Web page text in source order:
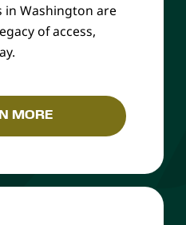
Washington are
of access,
MORE